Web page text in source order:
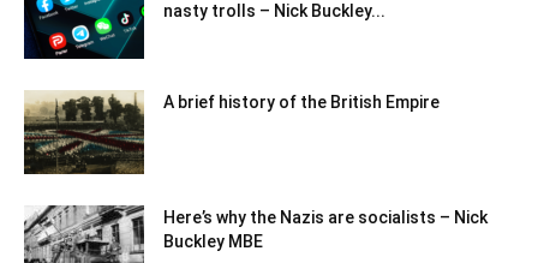
nasty trolls – Nick Buckley...
A brief history of the British Empire
Here’s why the Nazis are socialists – Nick
Buckley MBE